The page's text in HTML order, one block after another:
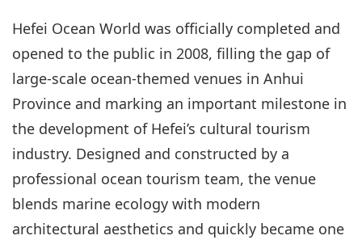
Hefei Ocean World was officially completed and
opened to the public in 2008, filling the gap of
large-scale ocean-themed venues in Anhui
Province and marking an important milestone in
the development of Hefei’s cultural tourism
industry. Designed and constructed by a
professional ocean tourism team, the venue
blends marine ecology with modern
architectural aesthetics and quickly became one